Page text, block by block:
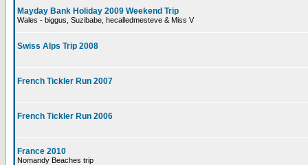
Mayday Bank Holiday 2009 Weekend Trip
Wales - biggus, Suzibabe, hecalledmesteve & Miss V
Swiss Alps Trip 2008
French Tickler Run 2007
French Tickler Run 2006
France 2010
Nomandy Beaches trip